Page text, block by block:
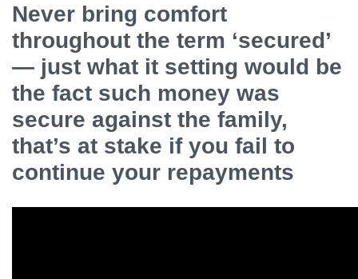
Never bring comfort
throughout the term ‘secured’
— just what it setting would be
the fact such money was
secure against the family,
that’s at stake if you fail to
continue your repayments